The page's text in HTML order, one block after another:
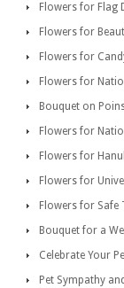
Flowers for Flag
Flowers for
Flowers for
Flowers for
Bouquet on
Flowers for
Flowers for
Flowers for
Flowers for Safe
Bouquet for a
Celebrate Your
Pet Sympathy